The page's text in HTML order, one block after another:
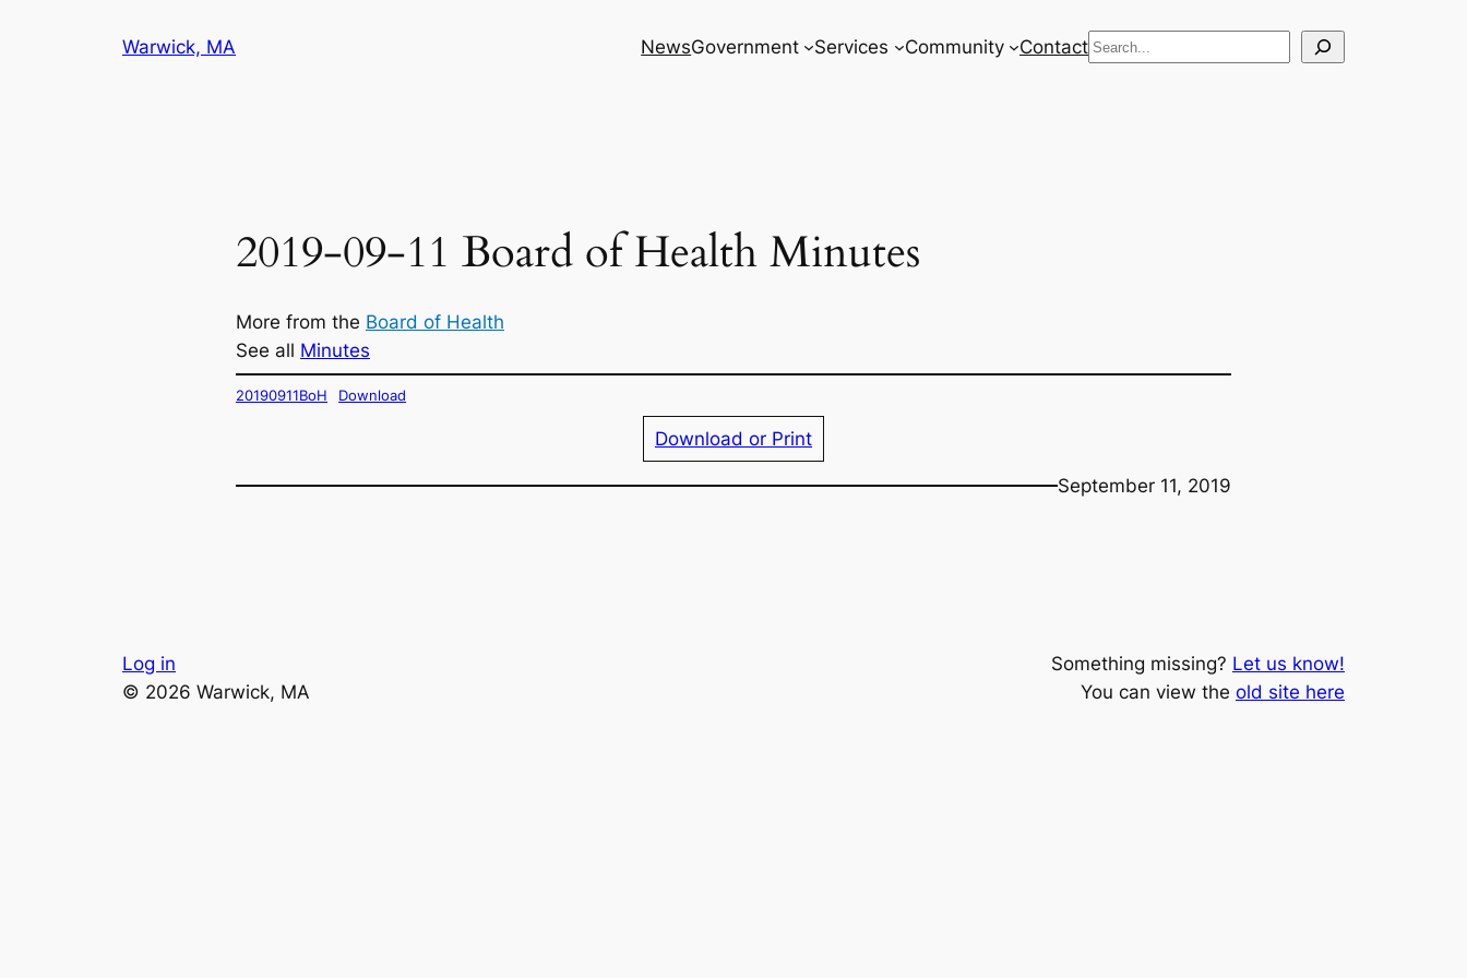
Warwick, MA NewsGovernment Services Community ContactSearch
2019-09-11 Board of Health Minutes
More from the Board of Health
See all Minutes
20190911BoH Download
Download or Print
September 11, 2019
Log in
© 2026 Warwick, MA
Something missing? Let us know!
You can view the old site here